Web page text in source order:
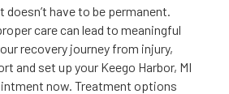
have to be permanent.
care can lead to meaningful
recovery journey from injury,
and set up your Keego Harbor, MI
now. Treatment options